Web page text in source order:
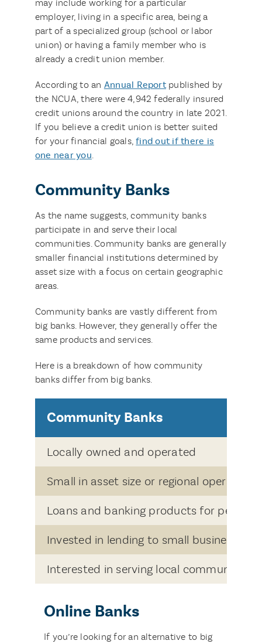
may include working for a particular
employer, living in a specific area, being a
part of a specialized group (school or labor
union) or having a family member who is
already a credit union member.
According to an Annual Reportpublished by
the NCUA, there were 4,942 federally insured
credit unions around the country in late 2021.
If you believe a credit union is better suited
for your financial goals,find out if there is
one nearyou.
Community Banks
As the name suggests, community banks
participate in and serve their local
communities. Community banks are generally
smaller financial institutions determined by
asset size with a focus on certain geographic
areas.
Community banks are vastly different from
big banks. However, they generally offer the
same products and services.
Here is a breakdown of how community
banks differ from big banks.
Community Banks
Locally owned and operated
Small in asset size or regional operated
Loans and banking products for people
Invested in lending to small business
Interested in serving local communities
Online Banks
If you’re looking for an alternative to big